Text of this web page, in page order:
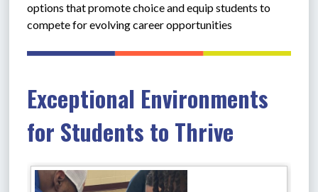
options that promote choice and equip students to
compete for evolving career opportunities
Exceptional Environments
for Students to Thrive